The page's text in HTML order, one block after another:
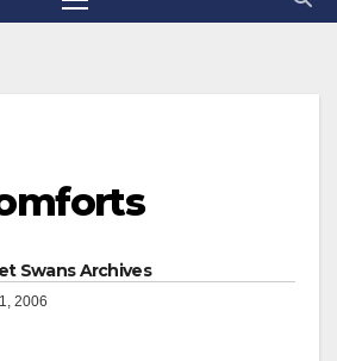
Swans Archives
2006